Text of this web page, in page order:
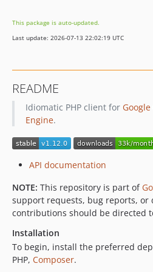
v1.4.0
v1.3.3
v1.3.0
v1.2.0
v1.1.0
v1.0.0
v0.11.3
v0.11.2
v0.11.1
v0.11.0
v0.10.0
v0.9.1
v0.9.0
This package is auto-updated.
Last update: 2026-07-13 22:02:19 UTC
README
Idiomatic PHP client for
Engine.
API documentation
NOTE: This repository is part of
support requests, bug reports, or
contributions should be directed
Installation
To begin, install the preferred
PHP, Composer.